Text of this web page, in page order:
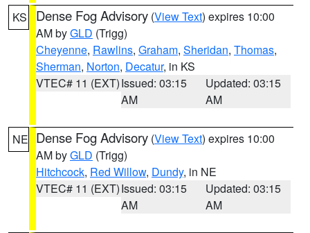
KS Dense Fog Advisory (View Text) expires 10:00
AM byGLD (Trigg)
Cheyenne, Rawlins, Graham, Sheridan, Thomas,
Sherman, Norton, Decatur, in KS
VTEC# 11 (EXT)Issued: 03:15
AM
Updated: 03:15
AM
NE Dense Fog Advisory (View Text) expires 10:00
AM byGLD (Trigg)
Hitchcock, Red Willow, Dundy, in NE
VTEC# 11 (EXT)Issued: 03:15
AM
Updated: 03:15
AM